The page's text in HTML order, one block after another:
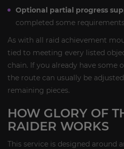
Optional partial progress
completed some requirements
As with all raid achievement
tied to meeting every listed
chain. If you already have some
the route can usually be
remaining pieces.
HOW GLORY OF
RAIDER WORKS
This service is designed around